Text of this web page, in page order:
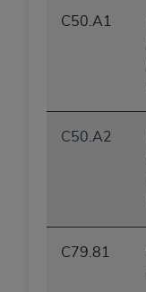
C50.A1
C50.A2
C79.81